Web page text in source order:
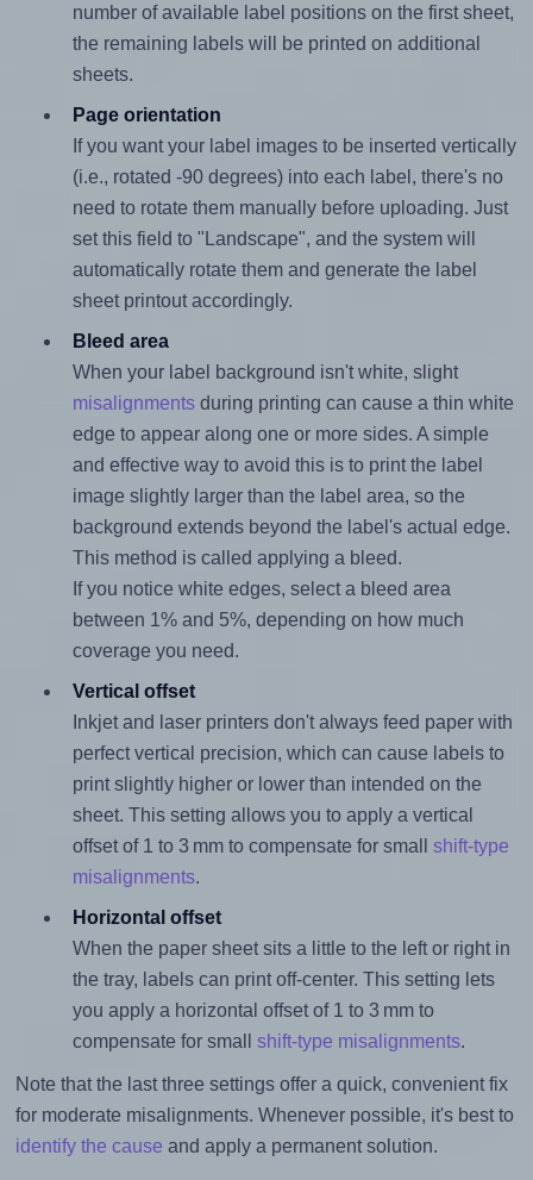
number of available label positions on the first sheet,
the remaining labels will be printed on additional
sheets.
Page orientation
If you want your label images to be inserted vertically
(i.e., rotated -90 degrees) into each label, there's no
need to rotate them manually before uploading. Just
set this field to "Landscape", and the system will
automatically rotate them and generate the label
sheet printout accordingly.
Bleed area
When your label background isn't white, slight
misalignmentsduring printing can cause a thin white
edge to appear along one or more sides. A simple
and effective way to avoid this is to print the label
image slightly larger than the label area, so the
background extends beyond the label's actual edge.
This method is called applying a bleed.
If you notice white edges, select a bleed area
between 1% and 5%, depending on how much
coverage you need.
Vertical offset
Inkjet and laser printers don't always feed paper with
perfect vertical precision, which can cause labels to
print slightly higher or lower than intended on the
sheet. This setting allows you to apply a vertical
offset of 1 to 3 mm to compensate for small shift-type
misalignments.
Horizontal offset
When the paper sheet sits a little to the left or right in
the tray, labels can print off-center. This setting lets
you apply a horizontal offset of 1 to 3 mm to
compensate for small shift-type misalignments.
Note that the last three settings offer a quick, convenient fix
for moderate misalignments. Whenever possible, it's best to
identify the cause and apply a permanent solution.